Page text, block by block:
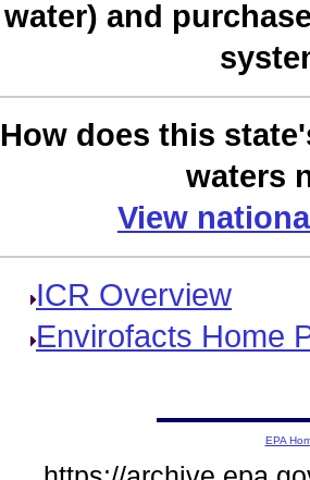
water) and
How does this
waters
View
ICR Overview
Envirofacts Home
EPA